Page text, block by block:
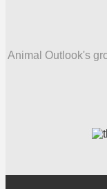
Animal Outlook's